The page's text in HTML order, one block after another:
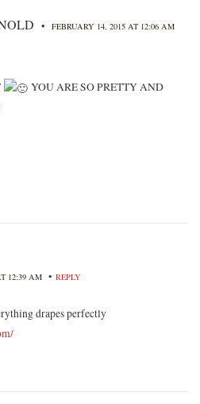
• FEBRUARY 14, 2015 AT 12:06 AM
YOU ARE SO PRETTY AND
12:39 AM • REPLY
drapes perfectly